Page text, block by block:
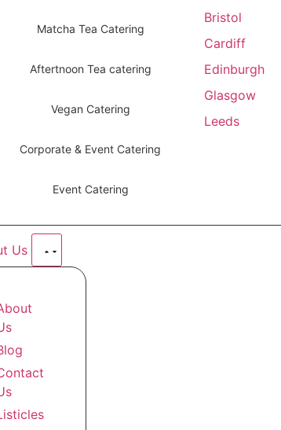
Matcha Tea Catering
Aftertnoon Tea catering
Vegan Catering
Corporate & Event Catering
Event Catering
Bristol
Cardiff
Edinburgh
Glasgow
Leeds
Us